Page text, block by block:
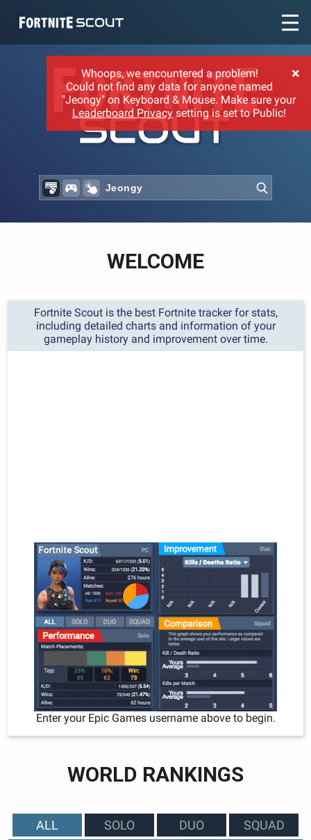
Recent searches:
×
Whoops, we encountered a problem!
Could not find any data for anyone named
"Jeongy" on Keyboard & Mouse. Make sure your
Leaderboard Privacysetting is set to Public!
WELCOME
Fortnite Scout is the best Fortnite tracker for stats,
including detailed charts and information of your
gameplay history and improvement over time.
Enter your Epic Games username above to begin.
WORLD RANKINGS
ALL SOLO DUO SQUAD